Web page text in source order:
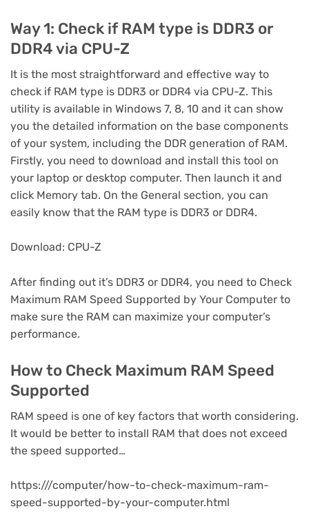
Way 1: Check if RAM type is DDR3 or
DDR4 via CPU-Z
It is the most straightforward and effective way to
check if RAM type is DDR3 or DDR4 via CPU-Z. This
utility is available in Windows 7, 8, 10 and it can show
you the detailed information on the base components
of your system, including the DDR generation of RAM.
Firstly, you need to download and install this tool on
your laptop or desktop computer. Then launch it and
click Memory tab. On the General section, you can
easily know that the RAM type is DDR3 or DDR4.
Download: CPU-Z
After finding out it’s DDR3 or DDR4, you need to Check
Maximum RAM Speed Supported by Your Computer to
make sure the RAM can maximize your computer’s
performance.
How to Check Maximum RAM Speed
Supported
RAM speed is one of key factors that worth considering.
It would be better to install RAM that does not exceed
the speed supported…
https:///computer/how-to-check-maximum-ram-
speed-supported-by-your-computer.html